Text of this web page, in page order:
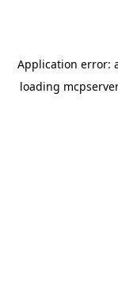
Application error:
loading